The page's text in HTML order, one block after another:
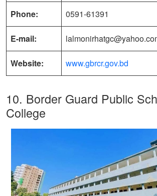
Phone: 0591-61391
E-mail:
Website: www.gbrcr.gov.bd
10. Border Guard Public
College